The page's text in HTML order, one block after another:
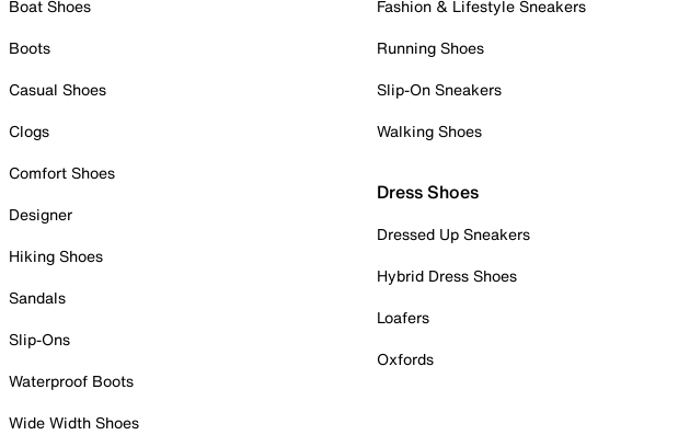
Boat Shoes
Boots
Casual Shoes
Clogs
Comfort Shoes
Designer
Hiking Shoes
Sandals
Slip-Ons
Waterproof Boots
Wide Width Shoes
Fashion & Lifestyle Sneakers
Running Shoes
Slip-On Sneakers
Walking Shoes
Dress Shoes
Dressed Up Sneakers
Hybrid Dress Shoes
Loafers
Oxfords